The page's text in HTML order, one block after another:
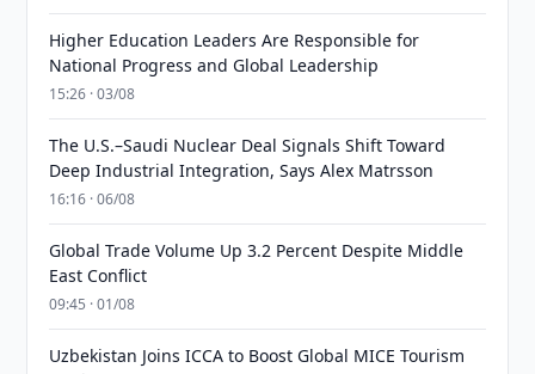
Higher Education Leaders Are Responsible for
National Progress and Global Leadership
15:26 · 03/08
The U.S.–Saudi Nuclear Deal Signals Shift Toward
Deep Industrial Integration, Says Alex Matrsson
16:16 · 06/08
Global Trade Volume Up 3.2 Percent Despite Middle
East Conflict
09:45 · 01/08
Uzbekistan Joins ICCA to Boost Global MICE Tourism